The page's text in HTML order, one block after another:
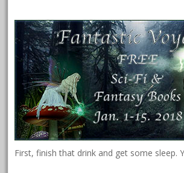
First, finish that drink and get some sleep.